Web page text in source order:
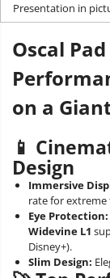
Presentation in
Oscal
on a
📱
Design
Immersive
rate for
Eye Protection:
Widevine L1
Disney+).
Slim Design: